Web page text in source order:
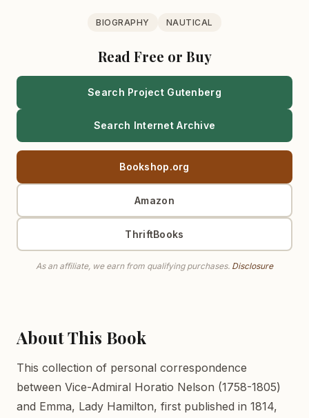
BIOGRAPHY NAUTICAL
Read Free or Buy
Search Project Gutenberg
Search Internet Archive
Bookshop.org
Amazon
ThriftBooks
As an affiliate, we earn from qualifying purchases. Disclosure
About This Book
This collection of personal correspondence
between Vice-Admiral Horatio Nelson (1758-1805)
and Emma, Lady Hamilton, first published in 1814,